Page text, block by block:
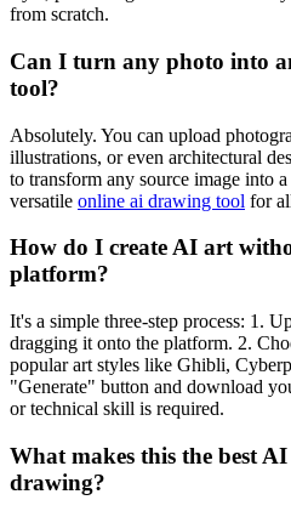
from scratch.
Can I turn any photo into
tool?
Absolutely. You can upload
illustrations, or even architectural
to transform any source image into
versatile online ai drawing tool for
How do I create AI art
platform?
It's a simple three-step process: 1.
dragging it onto the platform. 2.
popular art styles like Ghibli,
"Generate" button and download
or technical skill is required.
What makes this the best
drawing?